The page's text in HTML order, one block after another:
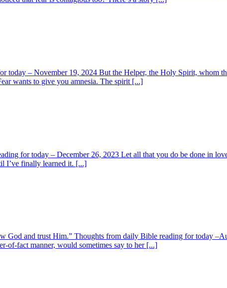
today – November 19, 2024 But the Helper, the Holy Spirit, whom
wants to give you amnesia. The spirit [...]
for today – December 26, 2023 Let all that you do be done in
I’ve finally learned it. [...]
God and trust Him.” Thoughts from daily Bible reading for today
of-fact manner, would sometimes say to her [...]